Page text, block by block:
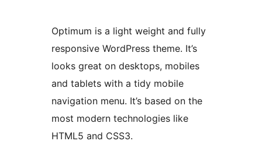
Optimum is a light weight and fully
responsive WordPress theme. It’s
looks great on desktops, mobiles
and tablets with a tidy mobile
navigation menu. It’s based on the
most modern technologies like
HTML5 and CSS3.